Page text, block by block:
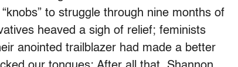
to struggle through nine months of
heaved a sigh of relief; feminists
anointed trailblazer had made a better